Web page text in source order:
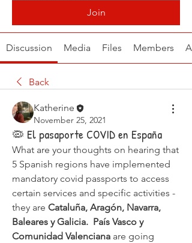
Join
Discussion Media Files Members
Back
Katherine
November 25, 2021
🦠 El pasaporte COVID en España
What are your thoughts on hearing that
5 Spanish regions have implemented
mandatory covid passports to access
certain services and specific activities -
they are Cataluña, Aragón, Navarra,
Baleares y Galicia.  País Vasco y
Comunidad Valenciana are going